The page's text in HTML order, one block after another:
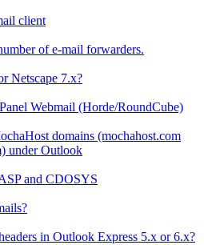
client
of e-mail forwarders.
Netscape 7.x?
Webmail (Horde/RoundCube)
domains (mochahost.com
under Outlook
and CDOSYS
in Outlook Express 5.x or 6.x?